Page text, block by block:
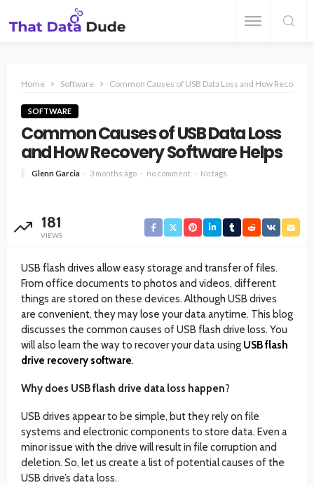
Home Software Common Causes of USB Data Loss and How Recovery
SOFTWARE
Common Causes of USB Data Loss
and How Recovery Software Helps
Glenn Garcia 3 months ago no comment No tags
181
VIEWS
USB flash drives allow easy storage and transfer of files.
From office documents to photos and videos, different
things are stored on these devices. Although USB drives
are convenient, they may lose your data anytime. This blog
discusses the common causes of USB flash drive loss. You
will also learn the way to recover your data using USB flash
drive recovery software.
Why does USB flash drive data loss happen?
USB drives appear to be simple, but they rely on file
systems and electronic components to store data. Even a
minor issue with the drive will result in file corruption and
deletion. So, let us create a list of potential causes of the
USB drive’s data loss.